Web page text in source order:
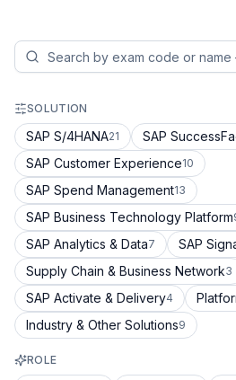
SOLUTION
SAP S/4HANA21 SAP
SAP Customer Experience10
SAP Spend Management13
SAP Business Technology Platform
SAP Analytics & Data7 SAP
Supply Chain & Business Network3
SAP Activate & Delivery4
Industry & Other Solutions9
ROLE